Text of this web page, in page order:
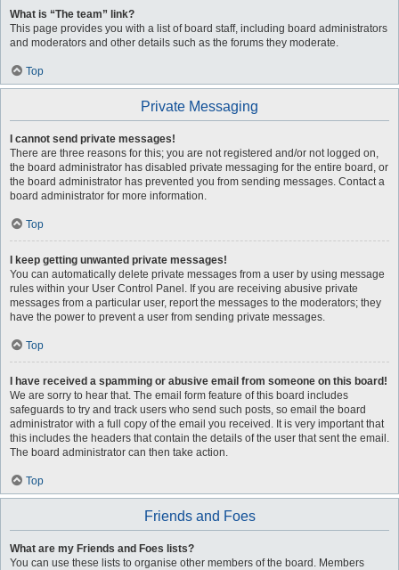
What is “The team” link?
This page provides you with a list of board staff, including board administrators
and moderators and other details such as the forums they moderate.
Top
Private Messaging
I cannot send private messages!
There are three reasons for this; you are not registered and/or not logged on,
the board administrator has disabled private messaging for the entire board, or
the board administrator has prevented you from sending messages. Contact a
board administrator for more information.
Top
I keep getting unwanted private messages!
You can automatically delete private messages from a user by using message
rules within your User Control Panel. If you are receiving abusive private
messages from a particular user, report the messages to the moderators; they
have the power to prevent a user from sending private messages.
Top
I have received a spamming or abusive email from someone on this board!
We are sorry to hear that. The email form feature of this board includes
safeguards to try and track users who send such posts, so email the board
administrator with a full copy of the email you received. It is very important that
this includes the headers that contain the details of the user that sent the email.
The board administrator can then take action.
Top
Friends and Foes
What are my Friends and Foes lists?
You can use these lists to organise other members of the board. Members